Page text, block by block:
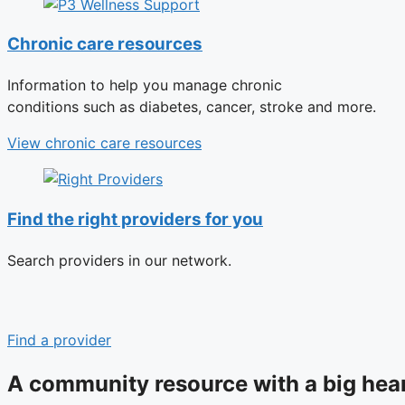
Chronic care resources
Information to help you manage chronic
conditions such as diabetes, cancer, stroke and more.
View chronic care resources
Find the right providers for you
Search providers in our network.
Find a provider
A community resource with a big